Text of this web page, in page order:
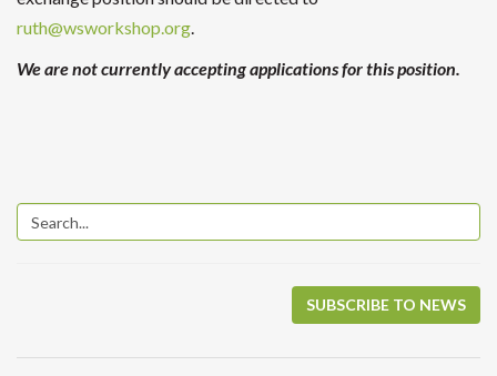
ruth@wsworkshop.org.
We are not currently accepting applications for this position.
SUBSCRIBE TO NEWS